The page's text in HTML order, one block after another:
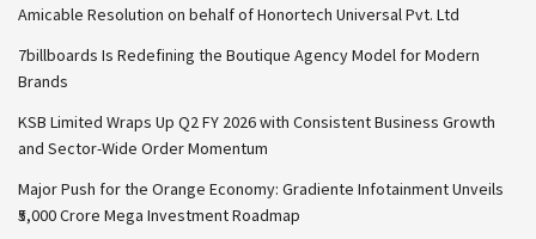
Amicable Resolution on behalf of Honortech Universal Pvt. Ltd
7billboards Is Redefining the Boutique Agency Model for Modern
Brands
KSB Limited Wraps Up Q2 FY 2026 with Consistent Business Growth
and Sector-Wide Order Momentum
Major Push for the Orange Economy: Gradiente Infotainment Unveils
₹5,000 Crore Mega Investment Roadmap